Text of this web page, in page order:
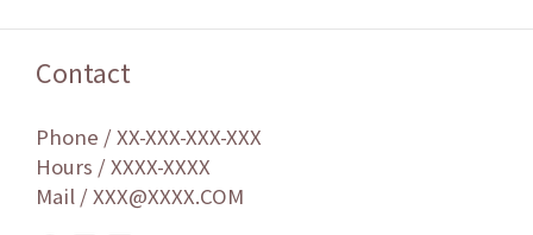
Contact
Phone / XX-XXX-XXX-XXX
Hours / XXXX-XXXX
Mail / XXX@XXXX.COM